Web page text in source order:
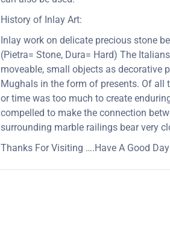
History of Inlay Art:
Inlay work on delicate precious stone
(Pietra= Stone, Dura= Hard) The
moveable, small objects as decorative
Mughals in the form of presents. Of all
or time was too much to create
compelled to make the connection
surrounding marble railings bear very
Thanks For Visiting ….Have A Good